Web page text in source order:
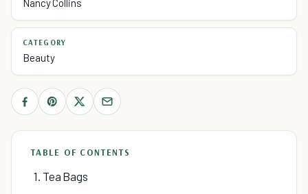
Nancy Collins
CATEGORY
Beauty
TABLE OF CONTENTS
1. Tea Bags